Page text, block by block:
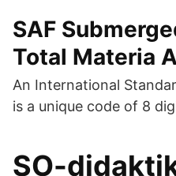
SAF
Total Materia
An International
is a unique code of 8
SO-